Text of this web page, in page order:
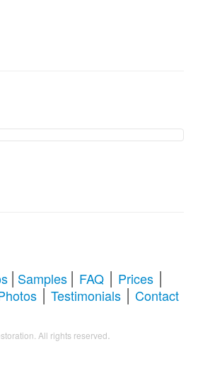
Guide to Photo
| Samples | FAQ | Prices |
| Testimonials | Contact
All rights reserved.